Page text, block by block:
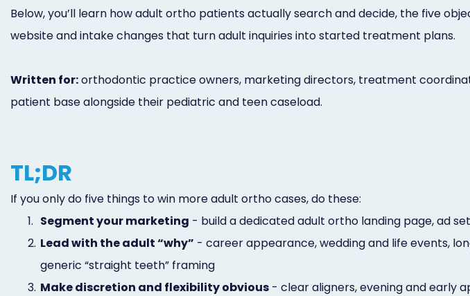
Below, you’ll learn how adult ortho patients actually search and decide, the five
website and intake changes that turn adult inquiries into started treatment plans.
Written for:orthodontic practice owners, marketing directors, treatment
patient base alongside their pediatric and teen caseload.
TL;DR
If you only do five things to win more adult ortho cases, do these:
1. Segment your marketing - build a dedicated adult ortho landing page, ad
2. Lead with the adult “why” - career appearance, wedding and life events,
generic “straight teeth” framing
3. Make discretion and flexibility obvious - clear aligners, evening and early